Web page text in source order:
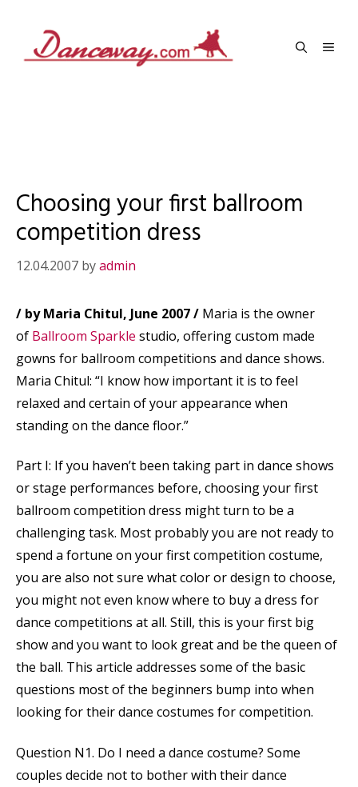
content
Choosing your first ballroom
competition dress
12.04.2007 byadmin
/ by Maria Chitul, June 2007 / Maria is the owner
of Ballroom Sparkle studio, offering custom made
gowns for ballroom competitions and dance shows.
Maria Chitul: “I know how important it is to feel
relaxed and certain of your appearance when
standing on the dance floor.”
Part I: If you haven’t been taking part in dance shows
or stage performances before, choosing your first
ballroom competition dress might turn to be a
challenging task. Most probably you are not ready to
spend a fortune on your first competition costume,
you are also not sure what color or design to choose,
you might not even know where to buy a dress for
dance competitions at all. Still, this is your first big
show and you want to look great and be the queen of
the ball. This article addresses some of the basic
questions most of the beginners bump into when
looking for their dance costumes for competition.
Question N1. Do I need a dance costume? Some
couples decide not to bother with their dance